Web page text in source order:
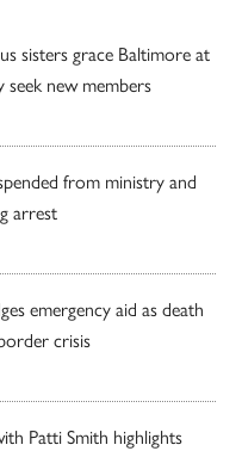
sisters grace Baltimore at
seek new members
from ministry and
arrest
emergency aid as death
crisis
Patti Smith highlights